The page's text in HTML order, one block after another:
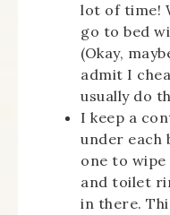
lot of time!
go to bed
(Okay,
admit I
usually do
I keep a
under each
one to
and toilet
in there.